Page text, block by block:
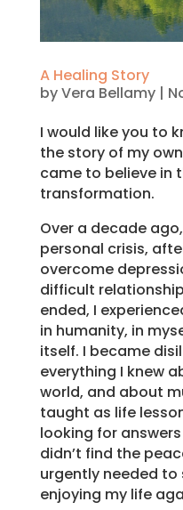
A Healing Story
byVera Bellamy|
I would like you to
the story of my
came to believe in
transformation.
Over a decade
personal crisis,
overcome
difficult
ended, I
in humanity, in
itself. I became
everything I knew
world, and about
taught as life
looking for
didn’t find the
urgently needed
enjoying my life